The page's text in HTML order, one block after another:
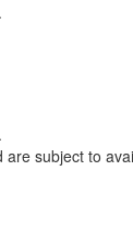
subject to